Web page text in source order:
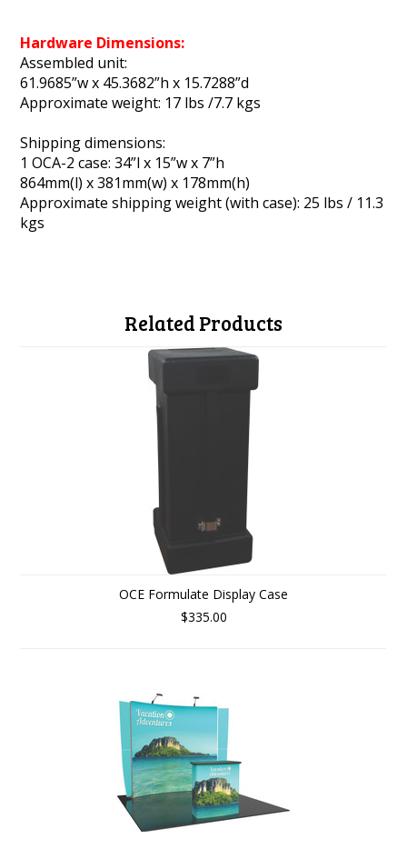
Hardware Dimensions:
Assembled unit:
61.9685”w x 45.3682”h x 15.7288”d
Approximate weight: 17 lbs /7.7 kgs
Shipping dimensions:
1 OCA-2 case: 34”l x 15”w x 7”h
864mm(l) x 381mm(w) x 178mm(h)
Approximate shipping weight (with case): 25 lbs / 11.3
kgs
Related Products
OCE Formulate Display Case
$335.00